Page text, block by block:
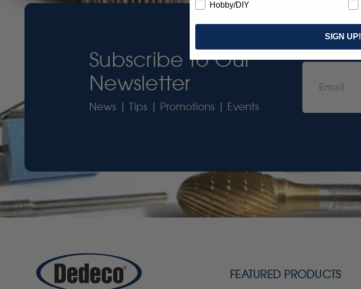
Subscribe to Our
Newsletter
News | Tips | Promotions | Events
FEATURED PRODUCTS
Hobby/DIY
SIGN UP!